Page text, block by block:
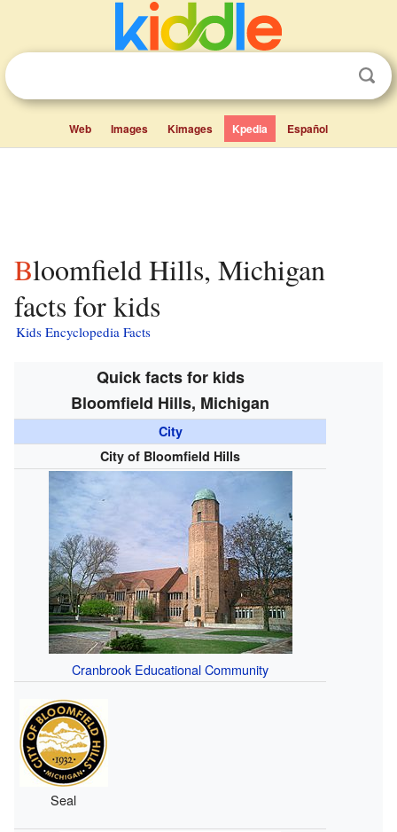
Web Images Kimages Kpedia Español
Bloomfield Hills, Michigan
facts for kids
Kids Encyclopedia Facts
Quick facts for kids
Bloomfield Hills, Michigan
City
City of Bloomfield Hills
Cranbrook Educational Community
Seal